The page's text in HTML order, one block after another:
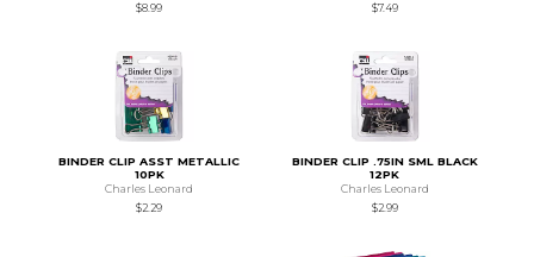
$8.99
$7.49
BINDER CLIP ASST METALLIC
10PK
Charles Leonard
$2.29
BINDER CLIP .75IN SML BLACK
12PK
Charles Leonard
$2.99